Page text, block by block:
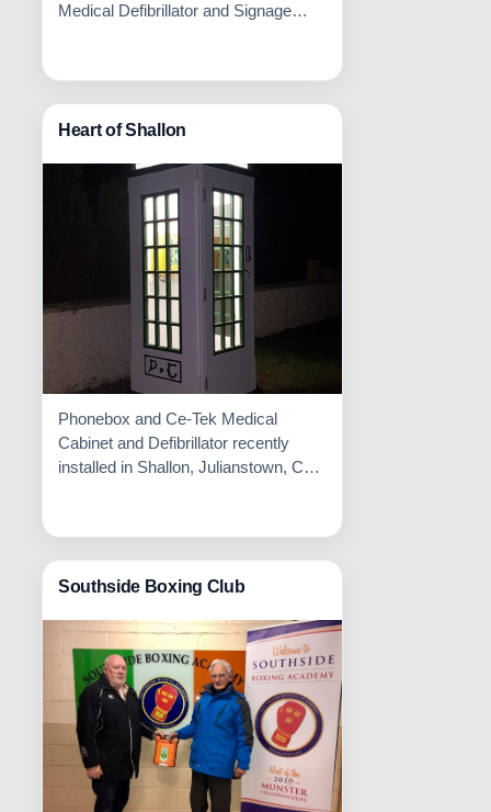
Medical Defibrillator and Signage
Heart of Shallon
Phonebox and Ce-Tek Medical
Cabinet and Defibrillator recently
installed in Shallon, Julianstown, Co.
Southside Boxing Club